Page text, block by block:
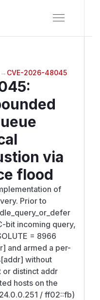
→ CVE-2026-48045
:
via
flood
of
Prior to
bit incoming query,
= 8966
and armed a per-
without
or distinct addr
hosts on the
/ ff02::fb)